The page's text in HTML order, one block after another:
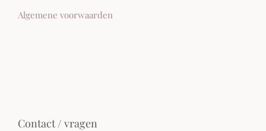
Algemene voorwaarden
Contact / vragen